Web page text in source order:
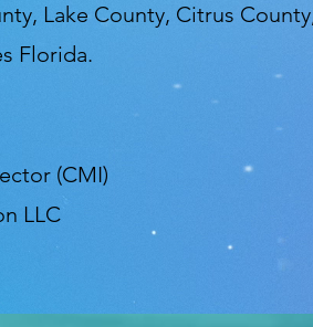
Lake County, Citrus
Florida.
(CMI)
LLC